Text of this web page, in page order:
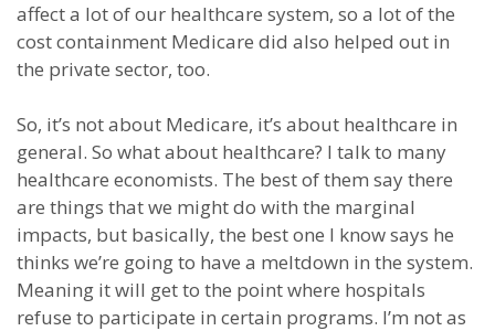
affect a lot of our healthcare system, so a lot of the
cost containment Medicare did also helped out in
the private sector, too.
So, it’s not about Medicare, it’s about healthcare in
general. So what about healthcare? I talk to many
healthcare economists. The best of them say there
are things that we might do with the marginal
impacts, but basically, the best one I know says he
thinks we’re going to have a meltdown in the system.
Meaning it will get to the point where hospitals
refuse to participate in certain programs. I’m not as